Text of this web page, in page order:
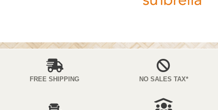
FREE SHIPPING NO SALES TAX*